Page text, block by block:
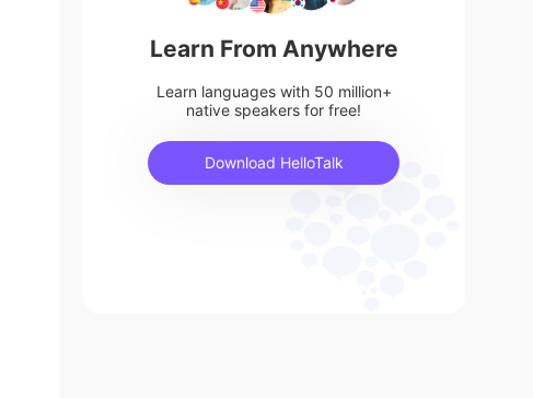
Learn From Anywhere
Learn languages with 50 million+
native speakers for free!
Download HelloTalk